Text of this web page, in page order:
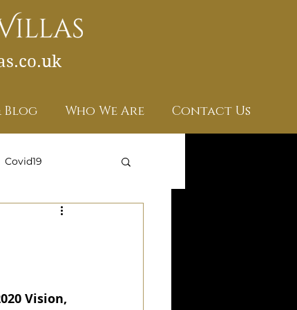
Blog Who We Are Contact Us
Covid19
Vision,